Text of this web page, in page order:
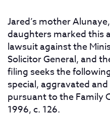
Jared’s mother
daughters marked this
lawsuit against the
Solicitor General, and
filing seeks the
special, aggravated
pursuant to the Family
1996, c. 126.